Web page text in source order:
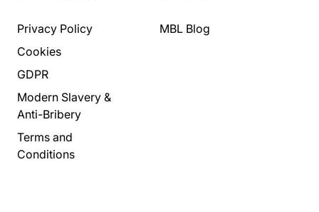
Privacy Policy
Cookies
GDPR
Modern Slavery &
Anti-Bribery
Terms and
Conditions
MBL Blog